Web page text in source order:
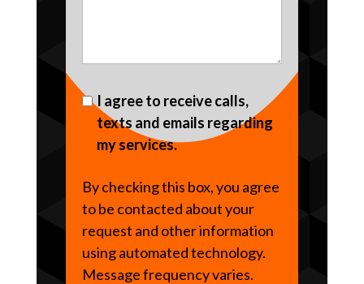
I agree to receive calls,
texts and emails regarding
my services.
By checking this box, you agree
to be contacted about your
request and other information
using automated technology.
Message frequency varies.